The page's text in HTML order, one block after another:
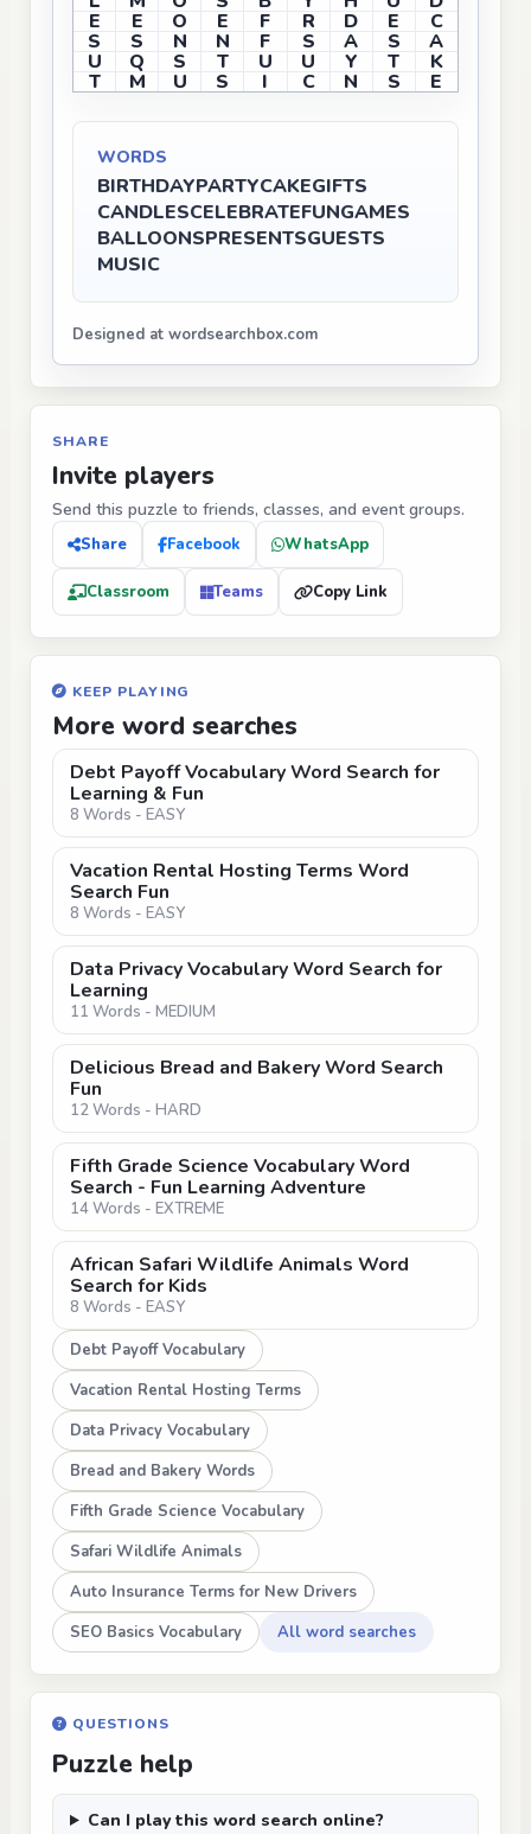
E E O E F R D E C
S S N N F S A S A
U Q S T U U Y T K
T M U S I C N S E
WORDS
BIRTHDAYPARTYCAKEGIFTS
CANDLESCELEBRATEFUNGAMES
BALLOONSPRESENTSGUESTS
MUSIC
Designed at wordsearchbox.com
SHARE
Invite players
Send this puzzle to friends, classes, and event groups.
Share Facebook WhatsApp
Classroom Teams Copy Link
KEEP PLAYING
More word searches
Debt Payoff Vocabulary Word Search for
Learning & Fun
8 Words - EASY
Vacation Rental Hosting Terms Word
Search Fun
8 Words - EASY
Data Privacy Vocabulary Word Search for
Learning
11 Words - MEDIUM
Delicious Bread and Bakery Word Search
Fun
12 Words - HARD
Fifth Grade Science Vocabulary Word
Search - Fun Learning Adventure
14 Words - EXTREME
African Safari Wildlife Animals Word
Search for Kids
8 Words - EASY
Debt Payoff Vocabulary
Vacation Rental Hosting Terms
Data Privacy Vocabulary
Bread and Bakery Words
Fifth Grade Science Vocabulary
Safari Wildlife Animals
Auto Insurance Terms for New Drivers
SEO Basics Vocabulary
All word searches
QUESTIONS
Puzzle help
Can I play this word search online?